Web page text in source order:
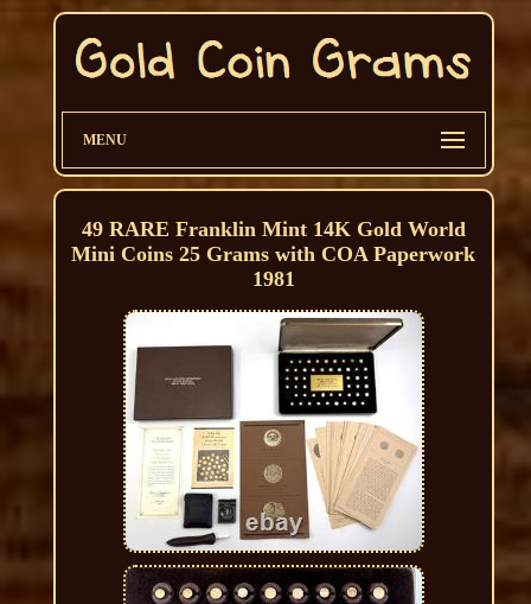
MENU
49 RARE Franklin Mint 14K Gold World
Mini Coins 25 Grams with COA Paperwork
1981